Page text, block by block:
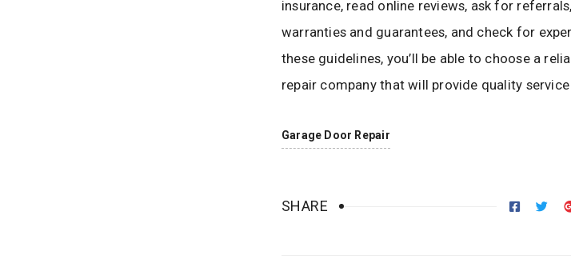
insurance, read online reviews, ask for
warranties and guarantees, and check for
these guidelines, you’ll be able to choose a
repair company that will provide quality
Garage Door Repair
SHARE